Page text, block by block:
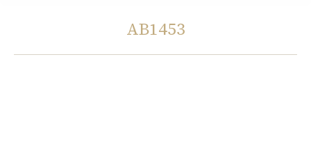
AB1453